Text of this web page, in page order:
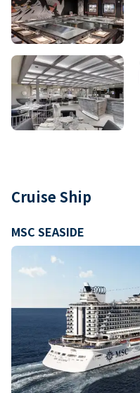
Cruise Ship
MSC SEASIDE